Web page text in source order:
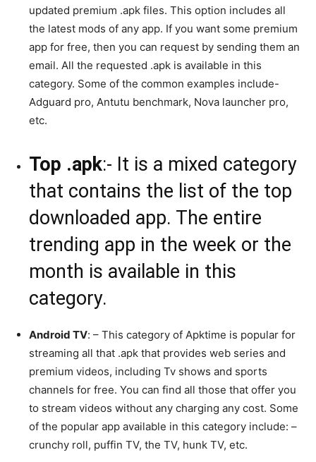
updated premium .apk files. This option includes all
the latest mods of any app. If you want some premium
app for free, then you can request by sending them an
email. All the requested .apk is available in this
category. Some of the common examples include-
Adguard pro, Antutu benchmark, Nova launcher pro,
etc.
Top .apk:- It is a mixed category
that contains the list of the top
downloaded app. The entire
trending app in the week or the
month is available in this
category.
Android TV: – This category of Apktime is popular for
streaming all that .apk that provides web series and
premium videos, including Tv shows and sports
channels for free. You can find all those that offer you
to stream videos without any charging any cost. Some
of the popular app available in this category include: –
crunchy roll, puffin TV, the TV, hunk TV, etc.